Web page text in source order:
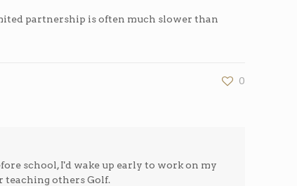
partnership is often much slower than
0
school, I'd wake up early to work on my
teaching others Golf.